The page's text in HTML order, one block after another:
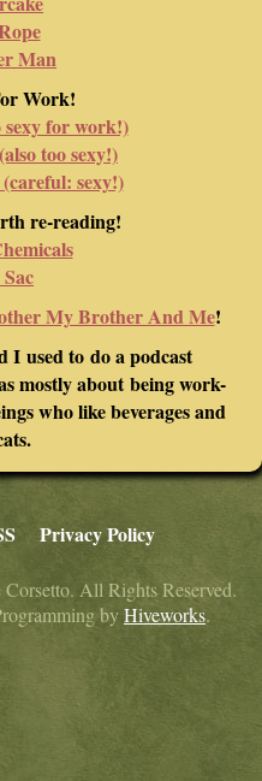
Man
Work!
sexy for work!)
too sexy!)
sexy!)
re-reading!
My Brother And Me!
I used to do a podcast
mostly about being work-
who like beverages and
Privacy Policy
All Rights Reserved.
byHiveworks.